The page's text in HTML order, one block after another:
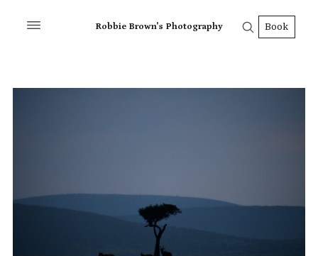
Robbie Brown's Photography Book